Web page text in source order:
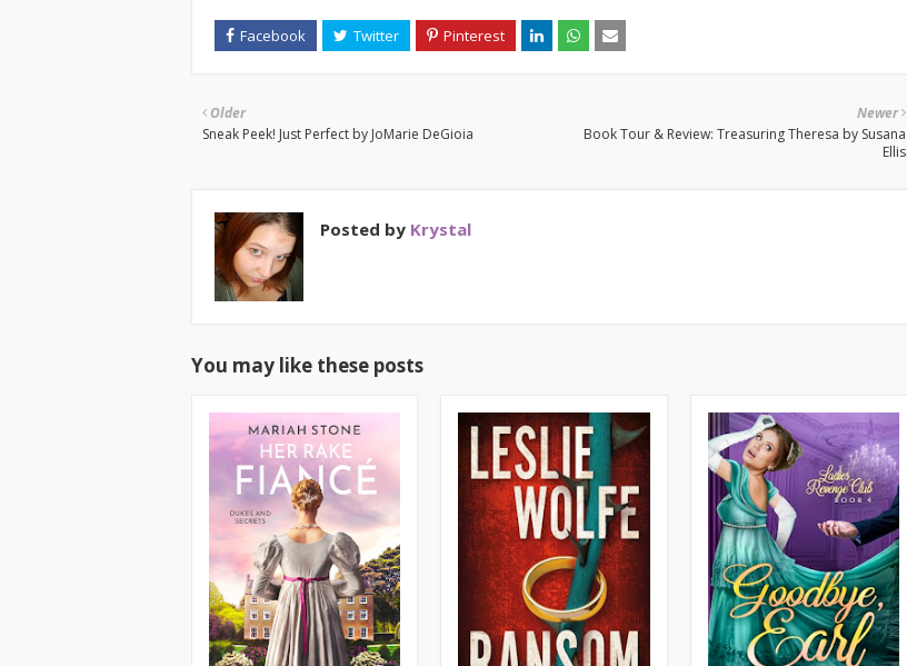
Newer
Book Tour & Review: Treasuring Theresa by Susana
Ellis
Older
Sneak Peek! Just Perfect by JoMarie DeGioia
Posted by Krystal
You may like these posts